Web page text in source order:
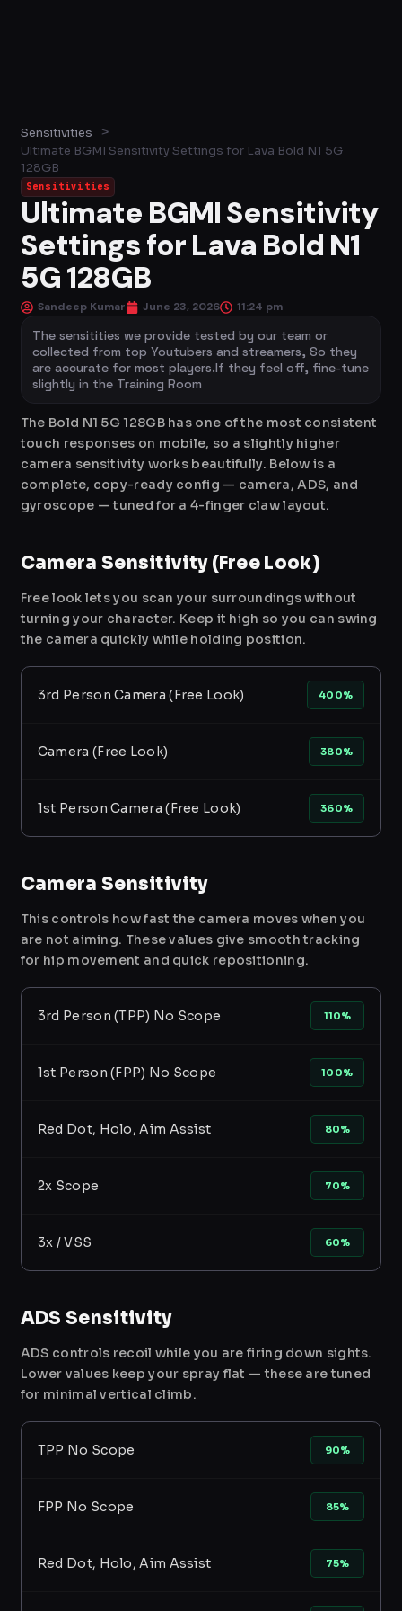
Sensitivities
>
Ultimate BGMI Sensitivity Settings for Lava Bold N1 5G
128GB
Sensitivities
Ultimate BGMI Sensitivity
Settings for Lava Bold N1
5G 128GB
Sandeep Kumar June 23, 2026 11:24 pm
The sensitities we provide tested by our team or
collected from top Youtubers and streamers, So they
are accurate for most players.If they feel off, fine-tune
slightly in the Training Room
The Bold N1 5G 128GB has one of the most consistent
touch responses on mobile, so a slightly higher
camera sensitivity works beautifully. Below is a
complete, copy-ready config — camera, ADS, and
gyroscope — tuned for a 4-finger claw layout.
Camera Sensitivity (Free Look)
Free look lets you scan your surroundings without
turning your character. Keep it high so you can swing
the camera quickly while holding position.
3rd Person Camera (Free Look) 400%
Camera (Free Look) 380%
1st Person Camera (Free Look) 360%
Camera Sensitivity
This controls how fast the camera moves when you
are not aiming. These values give smooth tracking
for hip movement and quick repositioning.
3rd Person (TPP) No Scope 110%
1st Person (FPP) No Scope 100%
Red Dot, Holo, Aim Assist 80%
2x Scope 70%
3x / VSS 60%
ADS Sensitivity
ADS controls recoil while you are firing down sights.
Lower values keep your spray flat — these are tuned
for minimal vertical climb.
TPP No Scope 90%
FPP No Scope 85%
Red Dot, Holo, Aim Assist 75%